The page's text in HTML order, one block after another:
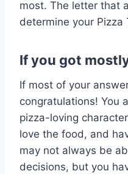
most. The letter that
determine your Pizza
If you got mostly
If most of your
congratulations! You
pizza-loving
love the food, and
may not always be
decisions, but you